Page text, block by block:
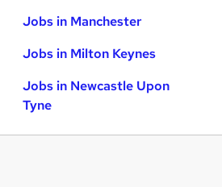
Jobs in Manchester
Jobs in Milton Keynes
Jobs in Newcastle Upon
Tyne